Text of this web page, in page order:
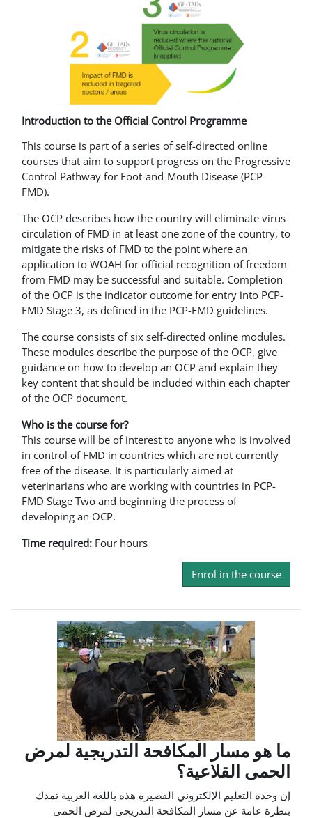
Introduction to the Official Control Programme
This course is part of a series of self-directed online
courses that aim to support progress on the Progressive
Control Pathway for Foot-and-Mouth Disease (PCP-
FMD).
The OCP describes how the country will eliminate virus
circulation of FMD in at least one zone of the country, to
mitigate the risks of FMD to the point where an
application to WOAH for official recognition of freedom
from FMD may be successful and suitable. Completion
of the OCP is the indicator outcome for entry into PCP-
FMD Stage 3, as defined in the PCP-FMD guidelines.
The course consists of six self-directed online modules.
These modules describe the purpose of the OCP, give
guidance on how to develop an OCP and explain they
key content that should be included within each chapter
of the OCP document.
Who is the course for?
This course will be of interest to anyone who is involved
in control of FMD in countries which are not currently
free of the disease. It is particularly aimed at
veterinarians who are working with countries in PCP-
FMD Stage Two and beginning the process of
developing an OCP.
Time required: Four hours
Enrol in the course
ما هو مسار المكافحة التدريجية لمرض
الحمى القلاعية؟
إن وحدة التعليم الإلكتروني القصيرة هذه باللغة العربية تمدك
بنظرة عامة عن مسار المكافحة التدريجي لمرض الحمى